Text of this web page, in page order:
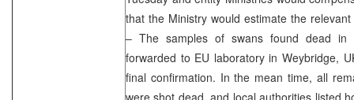
that the Ministry would estimate the
– The samples of swans found dead in
forwarded to EU laboratory in Weybridge,
final confirmation. In the mean time, all
were shot dead, and local authorities listed